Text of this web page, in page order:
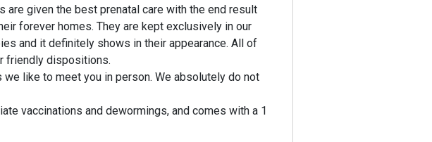
are given the best prenatal care with the end result
forever homes. They are kept exclusively in our
and it definitely shows in their appearance. All of
friendly dispositions.
like to meet you in person. We absolutely do not
vaccinations and dewormings, and comes with a 1